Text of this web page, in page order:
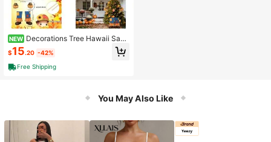
NEW Decorations Tree Hawaii Sant
a Claus Summer Tree Topper Flami
ngo Coconut Arms And Xmas Orna
ment Decor Summer Home Party D
ecorations
$15.20 -42%
Free Shipping
You May Also Like